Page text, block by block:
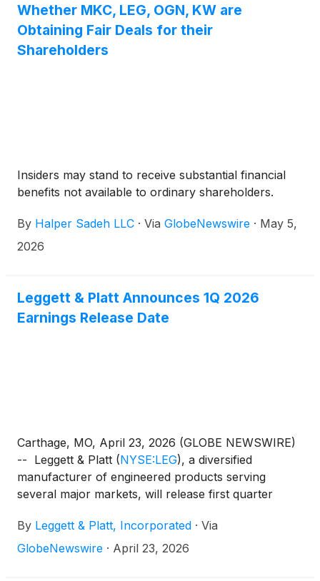
Whether MKC, LEG, OGN, KW are
Obtaining Fair Deals for their
Shareholders
Insiders may stand to receive substantial financial
benefits not available to ordinary shareholders.
By Halper Sadeh LLC · Via GlobeNewswire · May 5,
2026
Leggett & Platt Announces 1Q 2026
Earnings Release Date
Carthage, MO, April 23, 2026 (GLOBE NEWSWIRE)
-- Leggett & Platt (NYSE:LEG), a diversified
manufacturer of engineered products serving
several major markets, will release first quarter
the market opens.
By Leggett & Platt, Incorporated · Via
GlobeNewswire · April 23, 2026